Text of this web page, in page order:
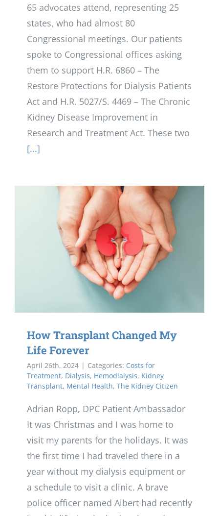
65 advocates attend, representing 25
states, who had almost 80
Congressional meetings. Our patients
spoke to Congressional offices asking
them to support H.R. 6860 – The
Restore Protections for Dialysis Patients
Act and H.R. 5027/S. 4469 – The Chronic
Kidney Disease Improvement in
Research and Treatment Act. These two
[...]
How Transplant Changed My
Life Forever
April 26th, 2024 | Categories: Costs for
Treatment, Dialysis, Hemodialysis, Kidney
Transplant, Mental Health, The Kidney Citizen
Adrian Ropp, DPC Patient Ambassador
It was Christmas and I was home to
visit my parents for the holidays. It was
the first time I had traveled there in a
year without my dialysis equipment or
a schedule to visit a clinic. A brave
police officer named Albert had recently